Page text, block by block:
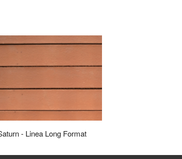
- Linea Long Format